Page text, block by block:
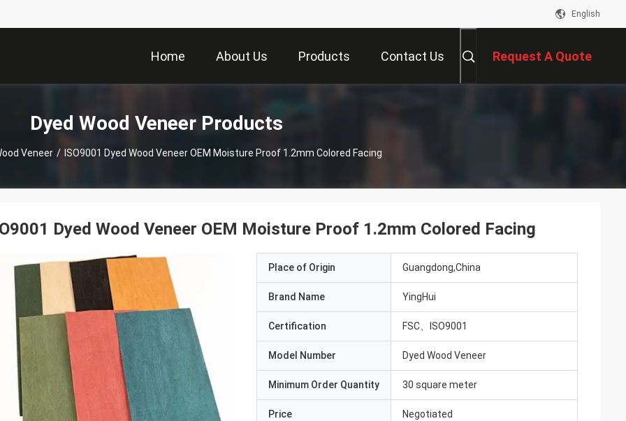
English
Home About Us Products Contact Us Request A Quote
Dyed Wood Veneer Products
Veneer / ISO9001 Dyed Wood Veneer OEM Moisture Proof 1.2mm Colored Facing
Dyed Wood Veneer OEM Moisture Proof 1.2mm Colored Facing
Place of Origin Guangdong,China
Brand Name YingHui
Certification FSC、ISO9001
Model Number Dyed Wood Veneer
Minimum Order Quantity 30 square meter
Price Negotiated